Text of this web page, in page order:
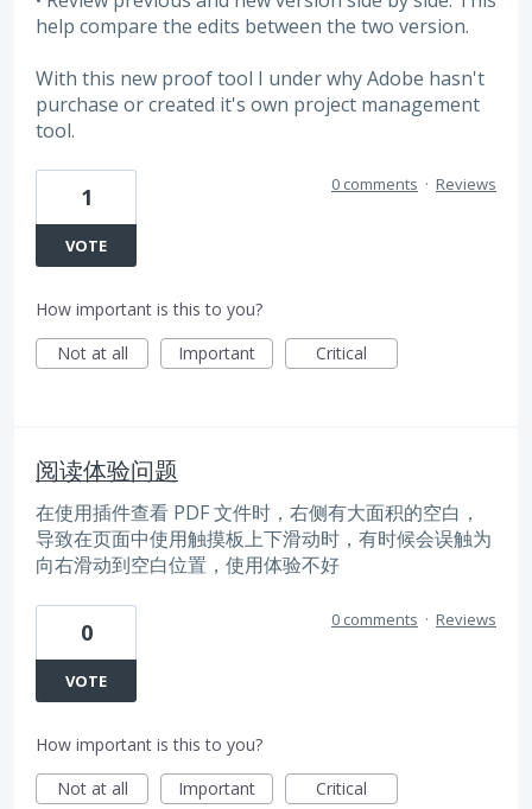
help compare the edits between the two version.
With this new proof tool I under why Adobe hasn't
purchase or created it's own project management
tool.
1
VOTE
0 comments · Reviews
How important is this to you?
Not at all
Important Critical
阅读体验问题
在使用插件查看 PDF 文件时，右侧有大面积的空白，
导致在页面中使用触摸板上下滑动时，有时候会误触为
向右滑动到空白位置，使用体验不好
0
VOTE
0 comments · Reviews
How important is this to you?
Not at all
Important Critical